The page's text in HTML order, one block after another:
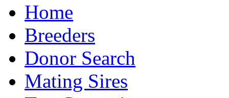
Home
Breeders
Donor Search
Mating Sires